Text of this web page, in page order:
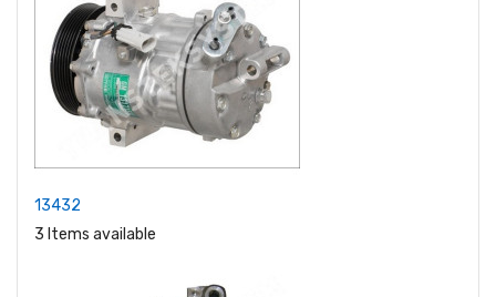
13432
3 Items available